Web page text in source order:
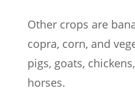
Other crops are
copra, corn, and
pigs, goats,
horses.